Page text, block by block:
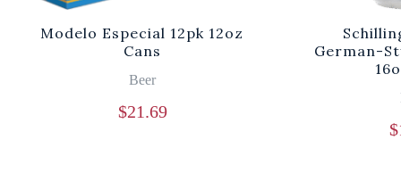
Modelo Especial 12pk 12oz
Cans
Beer
$21.69
German-
$